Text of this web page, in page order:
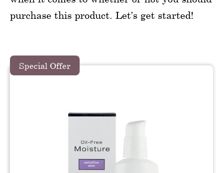
purchase this product. Let’s get started!
Special Offer